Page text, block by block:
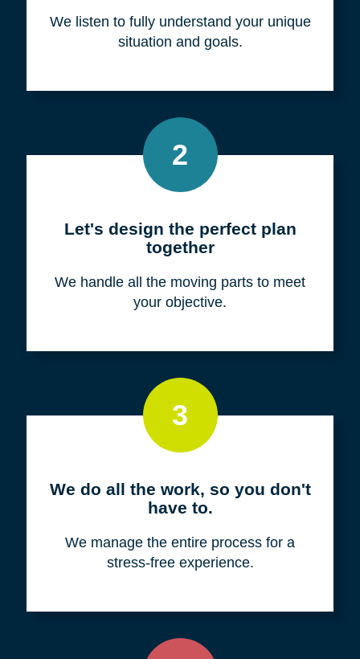
We listen to fully understand your unique
situation and goals.
2
Let's design the perfect plan
together
We handle all the moving parts to meet
your objective.
3
We do all the work, so you don't
have to.
We manage the entire process for a
stress-free experience.